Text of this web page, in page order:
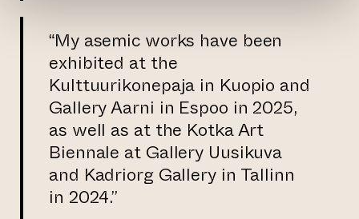
“My asemic works have been
exhibited at the
Kulttuurikonepaja in Kuopio and
Gallery Aarni in Espoo in 2025,
as well as at the Kotka Art
Biennale at Gallery Uusikuva
and Kadriorg Gallery in Tallinn
in 2024.”